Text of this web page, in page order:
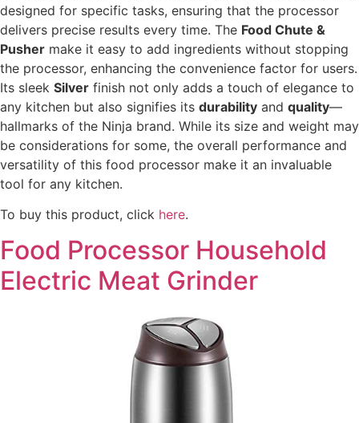
designed for specific tasks, ensuring that the processor
delivers precise results every time. The Food Chute &
Pusher make it easy to add ingredients without stopping
the processor, enhancing the convenience factor for users.
Its sleek Silver finish not only adds a touch of elegance to
any kitchen but also signifies its durability and quality—
hallmarks of the Ninja brand. While its size and weight may
be considerations for some, the overall performance and
versatility of this food processor make it an invaluable
tool for any kitchen.
To buy this product, click here.
Food Processor Household
Electric Meat Grinder